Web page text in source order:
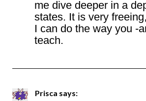
me dive deeper in a
states. It is very
I can do the way you -
teach.
Prisca says: